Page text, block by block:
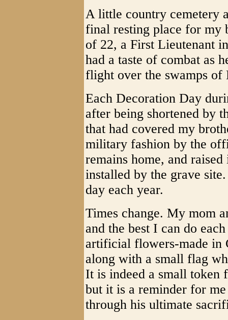
A little country cemetery
final resting place for my
of 22, a First Lieutenant
had a taste of combat as
flight over the swamps of
Each Decoration Day
after being shortened by
that had covered my
military fashion by the
remains home, and
installed by the grave
day each year.
Times change. My mom
and the best I can do
artificial flowers-made in
along with a small flag
It is indeed a small token
but it is a reminder for
through his ultimate